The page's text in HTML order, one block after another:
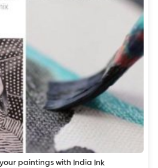
paintings with India Ink